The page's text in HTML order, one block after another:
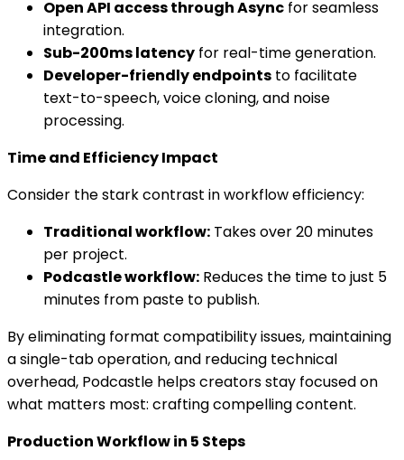
Open API access through Async for seamless
integration.
Sub-200ms latency for real-time generation.
Developer-friendly endpoints to facilitate
text-to-speech, voice cloning, and noise
processing.
Time and Efficiency Impact
Consider the stark contrast in workflow efficiency:
Traditional workflow: Takes over 20 minutes
per project.
Podcastle workflow: Reduces the time to just 5
minutes from paste to publish.
By eliminating format compatibility issues, maintaining
a single-tab operation, and reducing technical
overhead, Podcastle helps creators stay focused on
what matters most: crafting compelling content.
Production Workflow in 5 Steps